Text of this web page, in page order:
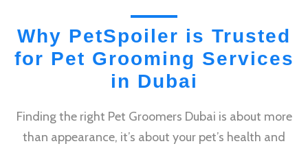
Why PetSpoiler is Trusted
for Pet Grooming Services
in Dubai
Finding the right Pet Groomers Dubai is about more
than appearance, it’s about your pet’s health and